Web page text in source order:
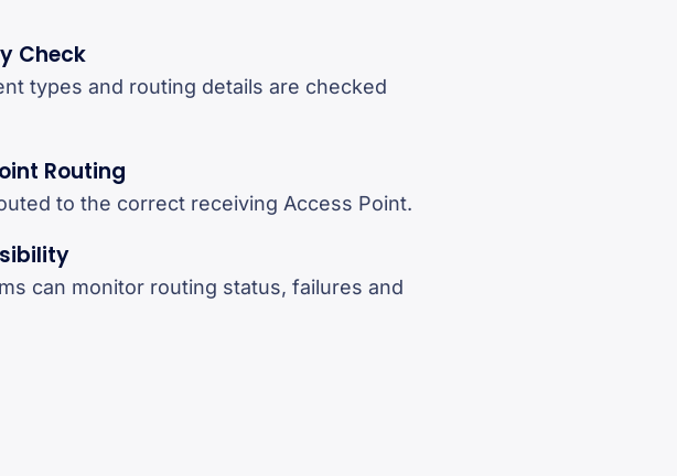
Check
types and routing details are checked
Routing
to the correct receiving Access Point.
can monitor routing status, failures and